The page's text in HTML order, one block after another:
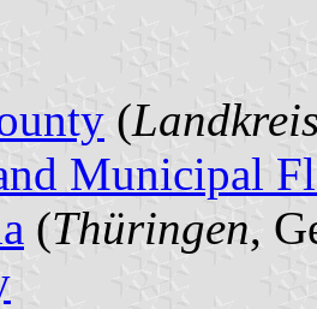
(
Municipal
(Thüringen,